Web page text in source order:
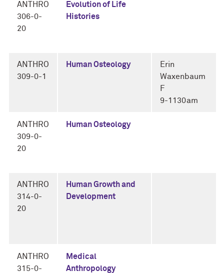
ANTHRO
306-0-
20
Evolution of Life
Histories
ANTHRO
309-0-1
Human Osteology
Erin
Waxenbaum
F
9-1130am
ANTHRO
309-0-
20
Human Osteology
ANTHRO
314-0-
20
Human Growth and
Development
ANTHRO
315-0-
Medical
Anthropology